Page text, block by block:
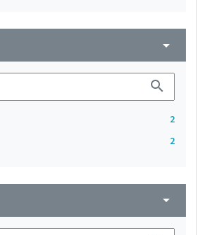
arrow_drop_down
search
2
2
arrow_drop_down